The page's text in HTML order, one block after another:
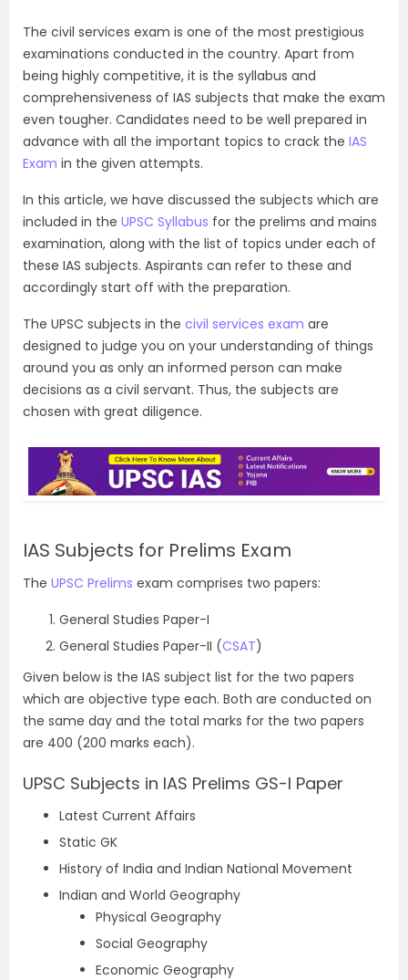
The civil services exam is one of the most prestigious
examinations conducted in the country. Apart from
being highly competitive, it is the syllabus and
comprehensiveness of IAS subjects that make the exam
even tougher. Candidates need to be well prepared in
advance with all the important topics to crack the IAS
Exam in the given attempts.
In this article, we have discussed the subjects which are
included in the UPSC Syllabus for the prelims and mains
examination, along with the list of topics under each of
these IAS subjects. Aspirants can refer to these and
accordingly start off with the preparation.
The UPSC subjects in the civil services exam are
designed to judge you on your understanding of things
around you as only an informed person can make
decisions as a civil servant. Thus, the subjects are
chosen with great diligence.
IAS Subjects for Prelims Exam
The UPSC Prelims exam comprises two papers:
General Studies Paper-I
General Studies Paper-II (CSAT)
Given below is the IAS subject list for the two papers
which are objective type each. Both are conducted on
the same day and the total marks for the two papers
are 400 (200 marks each).
UPSC Subjects in IAS Prelims GS-I Paper
Latest Current Affairs
Static GK
History of India and Indian National Movement
Indian and World Geography
Physical Geography
Social Geography
Economic Geography